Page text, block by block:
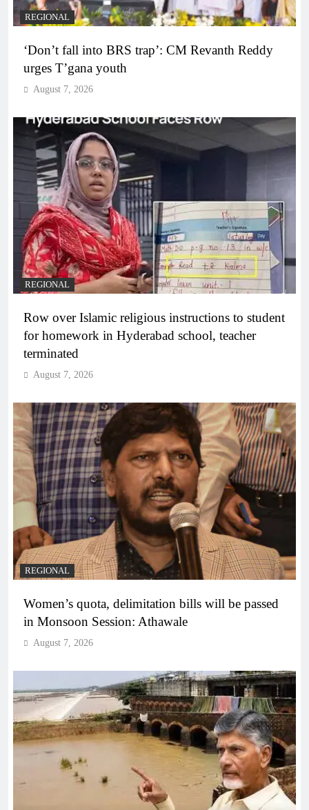
REGIONAL
‘Don’t fall into BRS trap’: CM Revanth Reddy
urges T’gana youth
August 7, 2026
REGIONAL
Row over Islamic religious instructions to student
for homework in Hyderabad school, teacher
terminated
August 7, 2026
REGIONAL
Women’s quota, delimitation bills will be passed
in Monsoon Session: Athawale
August 7, 2026